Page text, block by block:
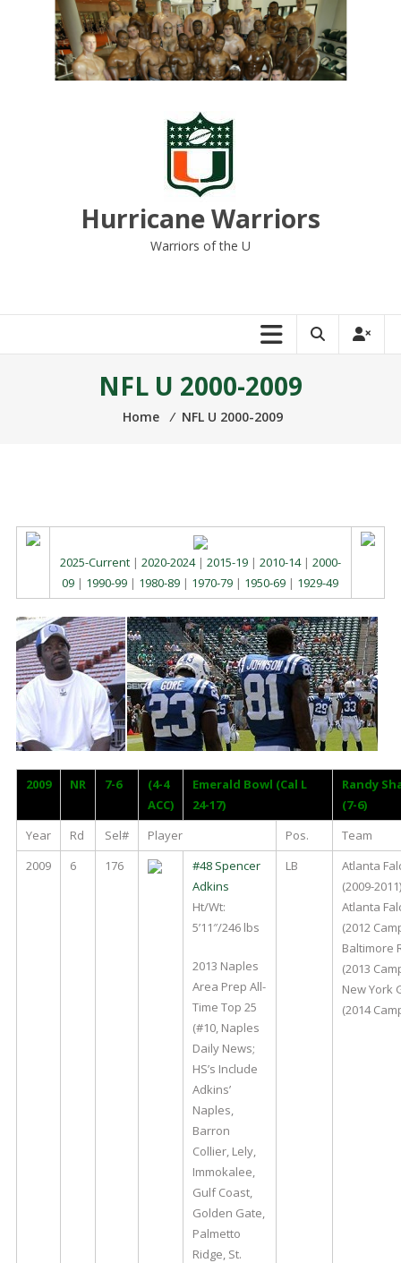
Hurricane Warriors
Warriors of the U
NFL U 2000-2009
Home ⁄ NFL U 2000-2009
2025-Current| 2020-2024| 2015-19| 2010-14| 2000-
09 | 1990-99 | 1980-89 | 1970-79 | 1950-69 | 1929-49
2009 NR 7-6
(4-4
ACC)
Emerald Bowl (Cal L
24-17)
Randy
(7-6)
Year
Rd Sel# Player Pos.
Team
2009
6 176
#48 Spencer
Adkins
Ht/Wt:
5’11″/246 lbs
2013 Naples
Area Prep All-
Time Top 25
(#10, Naples
Daily News;
HS’s Include
Adkins’
Naples,
Barron
Collier, Lely,
Immokalee,
Gulf Coast,
Golden Gate,
Palmetto
Ridge, St.
LB
Atlanta
(2009-2011)
Atlanta
(2012
Baltimore
(2013
New York
(2014